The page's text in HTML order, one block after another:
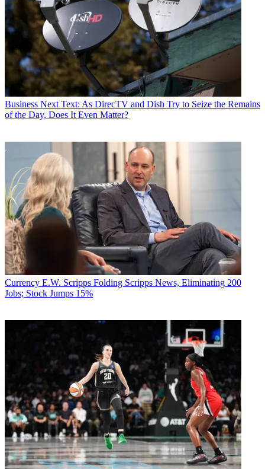
Business Next Text: As DirecTV and Dish Try to Seize the Remains
of the Day, Does It Even Matter?
Currency E.W. Scripps Folding Scripps News, Eliminating 200
Jobs; Stock Jumps 15%